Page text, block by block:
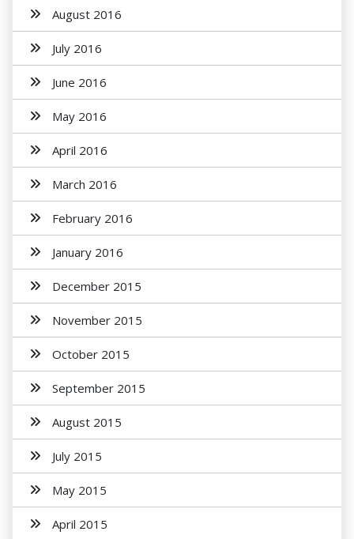
August 2016
July 2016
June 2016
May 2016
April 2016
March 2016
February 2016
January 2016
December 2015
November 2015
October 2015
September 2015
August 2015
July 2015
May 2015
April 2015